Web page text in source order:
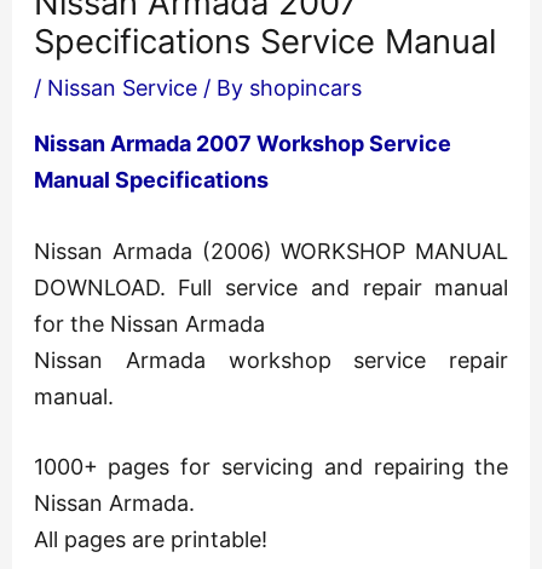
Specifications Service Manual
/ Nissan Service/ By shopincars
Nissan Armada 2007 Workshop Service
Manual Specifications
Nissan Armada (2006) WORKSHOP MANUAL
DOWNLOAD. Full service and repair manual
for the Nissan Armada
Nissan Armada workshop service repair
manual.
1000+ pages for servicing and repairing the
Nissan Armada.
All pages are printable!